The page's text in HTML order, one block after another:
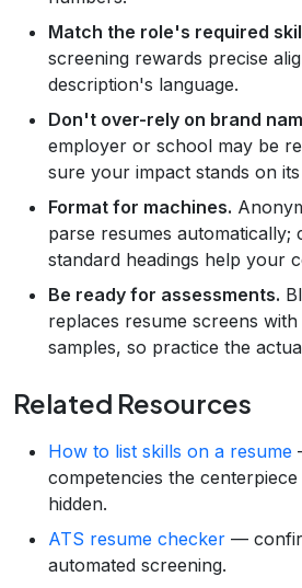
Match the role's required
screening rewards precise
description's language.
Don't over-rely on brand
employer or school may be
sure your impact stands on
Format for machines.
parse resumes automatically;
standard headings help your
Be ready for assessments.
replaces resume screens
samples, so practice the
Related Resources
How to list skills on a resume
competencies the
hidden.
ATS resume checker —
automated screening.